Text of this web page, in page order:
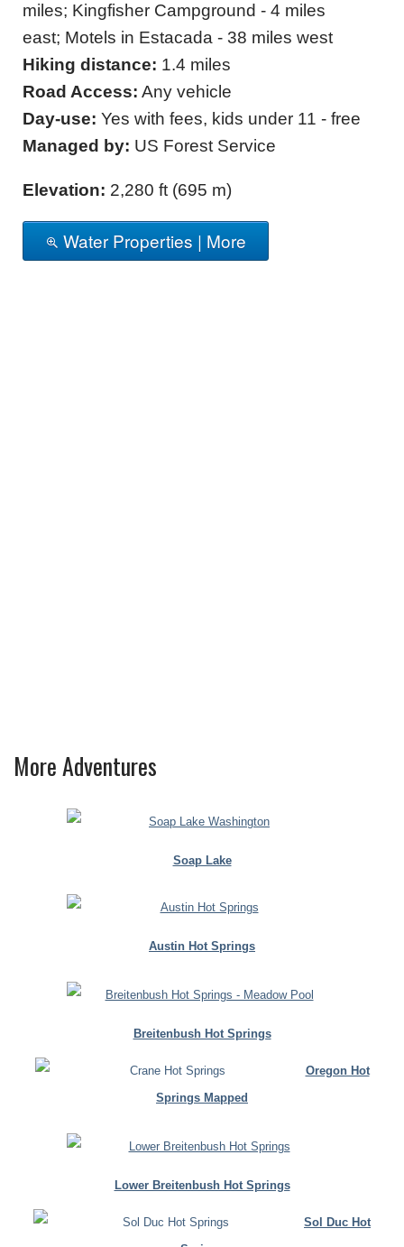
miles; Kingfisher Campground - 4 miles
east; Motels in Estacada - 38 miles west
Hiking distance: 1.4 miles
Road Access: Any vehicle
Day-use: Yes with fees, kids under 11 - free
Managed by: US Forest Service
Elevation: 2,280 ft (695 m)
Water Properties | More
More Adventures
Soap Lake
Austin Hot Springs
Breitenbush Hot Springs
Oregon Hot
Springs Mapped
Lower Breitenbush Hot Springs
Sol Duc Hot